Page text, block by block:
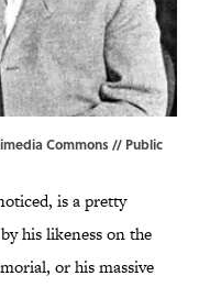
Commons// Public
is a pretty
his likeness on the
or his massive